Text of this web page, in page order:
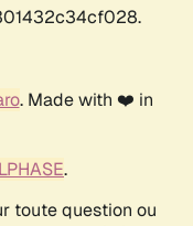
. Made with ❤️ in
.
toute question ou